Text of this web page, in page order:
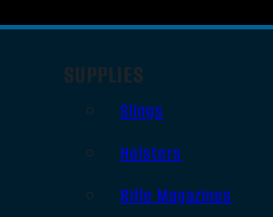
SUPPLIES
Slings
Holsters
Rifle Magazines